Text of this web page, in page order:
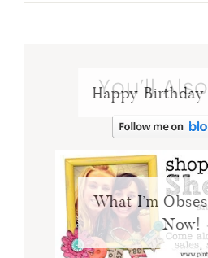
You’ll
Happy
What I’m
Now!